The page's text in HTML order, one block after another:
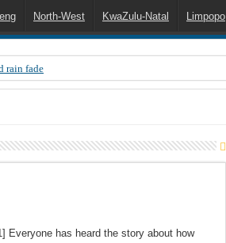
North-West KwaZulu-Natal Limpopo
rain fade
Everyone has heard the story about how